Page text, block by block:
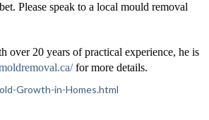
Please speak to a local mould removal
over 20 years of practical experience, he is
for more details.
Growth-in-Homes.html